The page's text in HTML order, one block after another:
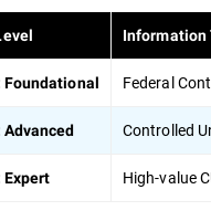
Information
Foundational Federal
Controlled
Expert High-value